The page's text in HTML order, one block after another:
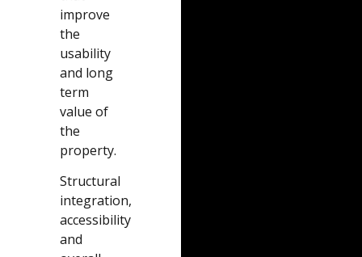
improve
the
usability
and long
term
value of
the
property.
Structural
integration,
accessibility
and